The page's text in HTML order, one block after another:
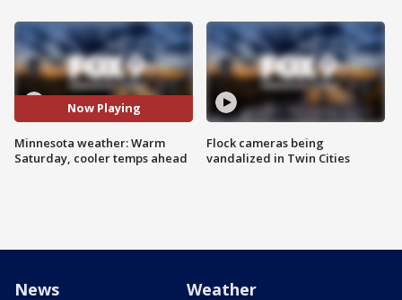
Now Playing
Minnesota weather: Warm
Saturday, cooler temps ahead
Flock cameras being
vandalized in Twin Cities
News Weather